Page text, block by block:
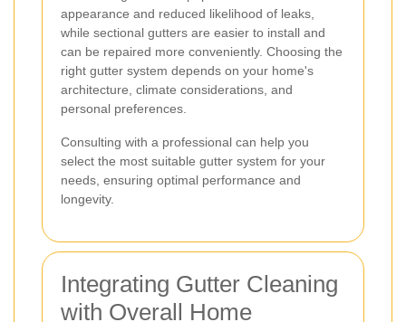
appearance and reduced likelihood of leaks,
while sectional gutters are easier to install and
can be repaired more conveniently. Choosing the
right gutter system depends on your home's
architecture, climate considerations, and
personal preferences.
Consulting with a professional can help you
select the most suitable gutter system for your
needs, ensuring optimal performance and
longevity.
Integrating Gutter Cleaning
with Overall Home